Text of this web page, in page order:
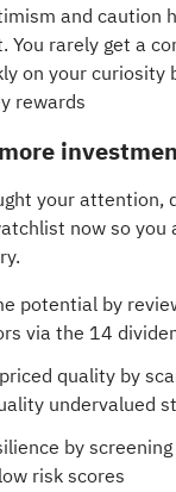
and caution
You rarely get a
on your curiosity
rewards
your attention,
now so you
potential by
via the 14
quality by
undervalued
by
risk scores